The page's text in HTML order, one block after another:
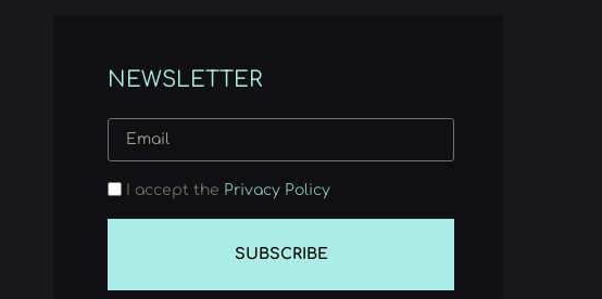
NEWSLETTER
I accept the Privacy Policy
SUBSCRIBE